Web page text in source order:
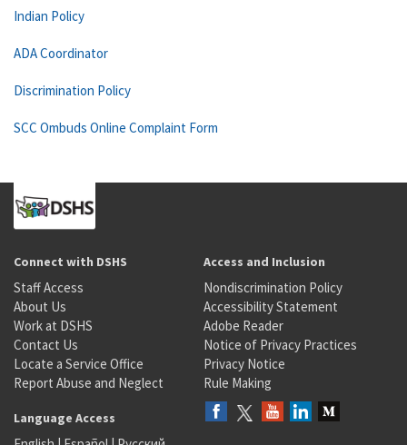
Indian Policy
ADA Coordinator
Discrimination Policy
SCC Ombuds Online Complaint Form
Connect with DSHS
Staff Access
About Us
Work at DSHS
Contact Us
Locate a Service Office
Report Abuse and Neglect
Access and Inclusion
Nondiscrimination Policy
Accessibility Statement
Adobe Reader
Notice of Privacy Practices
Privacy Notice
Rule Making
Language Access